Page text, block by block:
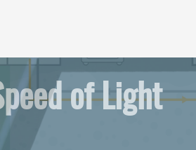
of Light